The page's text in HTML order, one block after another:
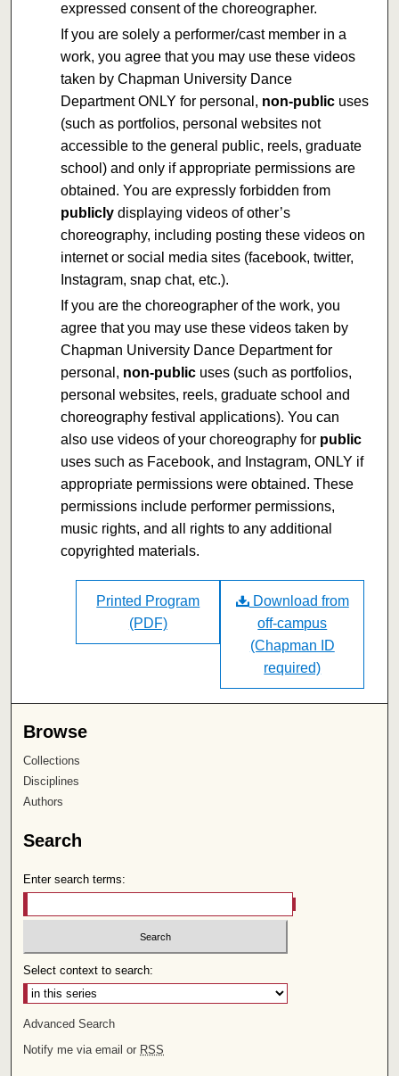
expressed consent of the choreographer.
If you are solely a performer/cast member in a
work, you agree that you may use these videos
taken by Chapman University Dance
Department ONLY for personal, non-publicuses
(such as portfolios, personal websites not
accessible to the general public, reels, graduate
school) and only if appropriate permissions are
obtained. You are expressly forbidden from
publiclydisplaying videos of other’s
choreography, including posting these videos on
internet or social media sites (facebook, twitter,
Instagram, snap chat, etc.).
If you are the choreographer of the work, you
agree that you may use these videos taken by
Chapman University Dance Department for
personal, non-publicuses (such as portfolios,
personal websites, reels, graduate school and
choreography festival applications). You can
also use videos of your choreography for public
uses such as Facebook, and Instagram, ONLY if
appropriate permissions were obtained. These
permissions include performer permissions,
music rights, and all rights to any additional
copyrighted materials.
Download from
off-campus
(Chapman ID
required)
Printed Program
(PDF)
Browse
Collections
Disciplines
Authors
Search
Enter search terms:
Select context to search:
Advanced Search
Notify me via email or RSS